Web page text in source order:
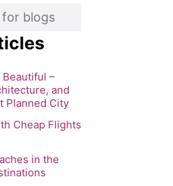
–
and
Planned City
Cheap Flights
in the